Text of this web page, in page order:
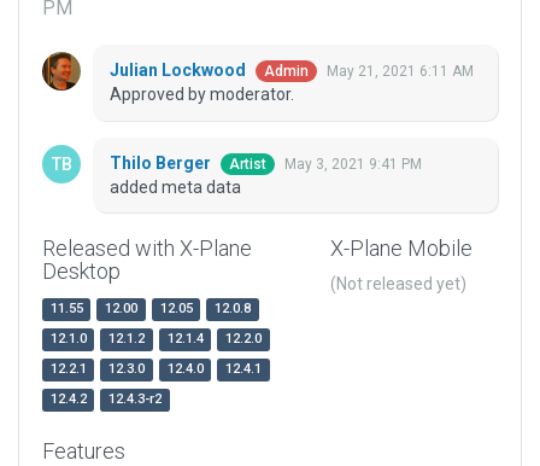
PM
Julian Lockwood Admin May 21, 2021 6:11 AM
Approved by moderator.
Thilo Berger Artist May 3, 2021 9:41 PM
added meta data
Released with X-Plane
Desktop
11.55 12.00 12.05
12.0.8
12.1.0
12.1.2 12.1.4
12.2.0
12.2.1
12.3.0 12.4.0
12.4.1
12.4.2
12.4.3-r2
X-Plane Mobile
(Not released yet)
Features